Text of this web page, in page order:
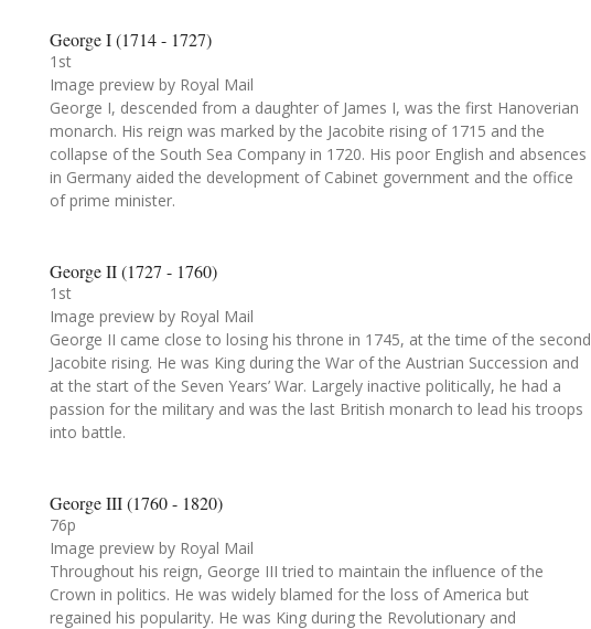
George I (1714 - 1727)
1st
Image preview by Royal Mail
George I, descended from a daughter of James I, was the first Hanoverian
monarch. His reign was marked by the Jacobite rising of 1715 and the
collapse of the South Sea Company in 1720. His poor English and absences
in Germany aided the development of Cabinet government and the office
of prime minister.
George II (1727 - 1760)
1st
Image preview by Royal Mail
George II came close to losing his throne in 1745, at the time of the second
Jacobite rising. He was King during the War of the Austrian Succession and
at the start of the Seven Years’ War. Largely inactive politically, he had a
passion for the military and was the last British monarch to lead his troops
into battle.
George III (1760 - 1820)
76p
Image preview by Royal Mail
Throughout his reign, George III tried to maintain the influence of the
Crown in politics. He was widely blamed for the loss of America but
regained his popularity. He was King during the Revolutionary and